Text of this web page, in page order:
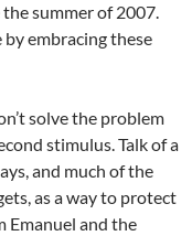
summer of 2007.
embracing these
solve the problem
stimulus. Talk of a
and much of the
as a way to protect
Emanuel and the